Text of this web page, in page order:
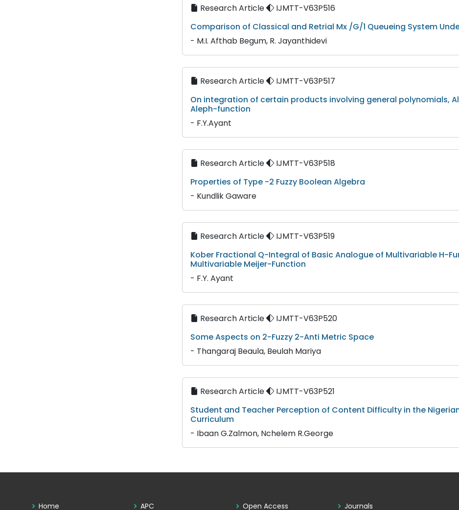
Research Article
IJMTT-V63P516
Comparison of Classical and Retrial Mx /G/1 Queueing System
- M.I. Afthab Begum, R. Jayanthidevi
Research Article
IJMTT-V63P517
On integration of certain products involving general polynomials,
Aleph-function
- F.Y.Ayant
Research Article
IJMTT-V63P518
Properties of Type -2 Fuzzy Boolean Algebra
- Kundlik Gaware
Research Article
IJMTT-V63P519
Kober Fractional Q-Integral of Basic Analogue of Multivariable H-
Multivariable Meijer-Function
- F.Y. Ayant
Research Article
IJMTT-V63P520
Some Aspects on 2-Fuzzy 2-Anti Metric Space
- Thangaraj Beaula, Beulah Mariya
Research Article
IJMTT-V63P521
Student and Teacher Perception of Content Difficulty in the
Curriculum
- Ibaan G.Zalmon, Nchelem R.George
Home APC Open Access Journals